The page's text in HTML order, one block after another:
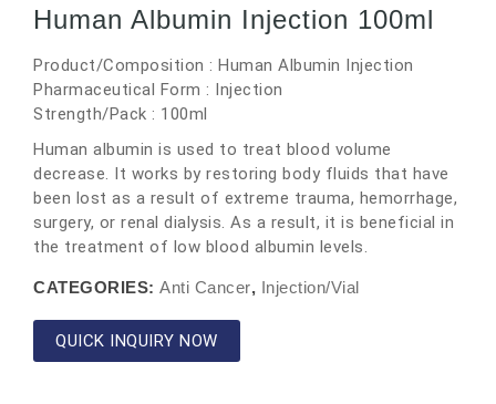
Human Albumin Injection 100ml
Product/Composition : Human Albumin Injection
Pharmaceutical Form : Injection
Strength/Pack : 100ml
Human albumin is used to treat blood volume
decrease. It works by restoring body fluids that have
been lost as a result of extreme trauma, hemorrhage,
surgery, or renal dialysis. As a result, it is beneficial in
the treatment of low blood albumin levels.
CATEGORIES: Anti Cancer, Injection/Vial
QUICK INQUIRY NOW